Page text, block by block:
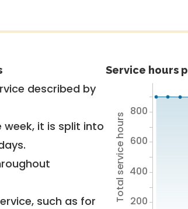
described by
it is split into
such as for
Service hours
Total service hours 200
400
600
800